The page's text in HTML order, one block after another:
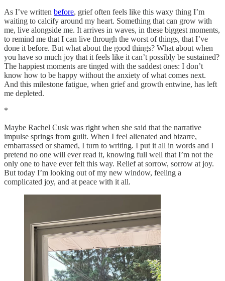
As I’ve written before, grief often feels like this waxy thing I’m
waiting to calcify around my heart. Something that can grow with
me, live alongside me. It arrives in waves, in these biggest moments,
to remind me that I can live through the worst of things, that I’ve
done it before. But what about the good things? What about when
you have so much joy that it feels like it can’t possibly be sustained?
The happiest moments are tinged with the saddest ones: I don’t
know how to be happy without the anxiety of what comes next.
And this milestone fatigue, when grief and growth entwine, has left
me depleted.
*
Maybe Rachel Cusk was right when she said that the narrative
impulse springs from guilt. When I feel alienated and bizarre,
embarrassed or shamed, I turn to writing. I put it all in words and I
pretend no one will ever read it, knowing full well that I’m not the
only one to have ever felt this way. Relief at sorrow, sorrow at joy.
But today I’m looking out of my new window, feeling a
complicated joy, and at peace with it all.